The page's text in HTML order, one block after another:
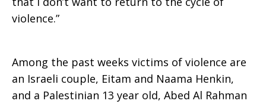
violence.”
Among the past weeks victims of violence are
an Israeli couple, Eitam and Naama Henkin,
and a Palestinian 13 year old, Abed Al Rahman